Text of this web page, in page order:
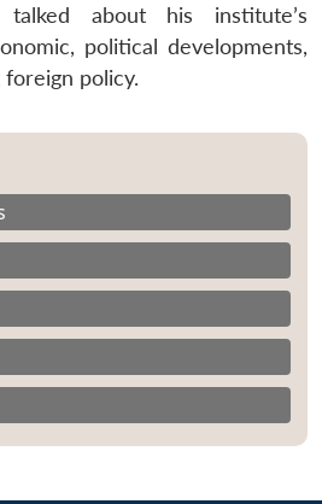
talked about his institute’s
political developments,
policy.